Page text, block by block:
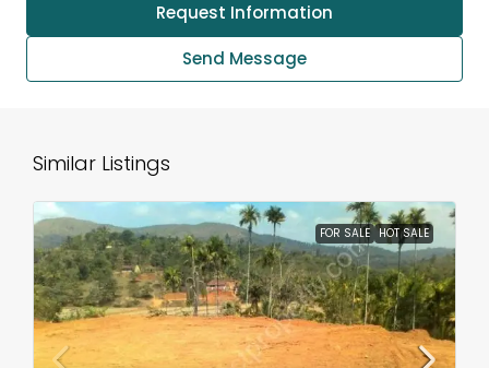
Request Information
Send Message
Similar Listings
FOR SALE HOT SALE